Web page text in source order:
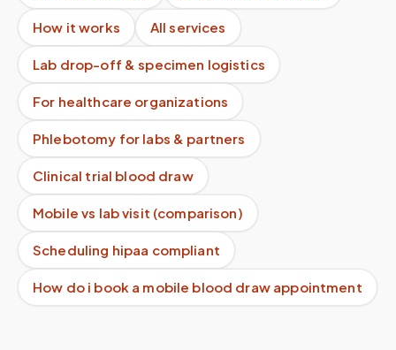
How it works All services
Lab drop-off & specimen logistics
For healthcare organizations
Phlebotomy for labs & partners
Clinical trial blood draw
Mobile vs lab visit (comparison)
Scheduling hipaa compliant
How do i book a mobile blood draw appointment